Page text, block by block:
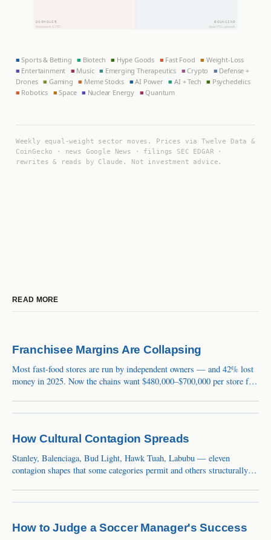
BOUNCING
down YTD, up week
DOGHOUSE
down week & YTD
■ Sports & Betting■ Biotech■ Hype Goods ■ Fast Food■ Weight-Loss
■ Entertainment ■ Music ■ Emerging Therapeutics ■ Crypto ■ Defense +
Drones■ Gaming■ Meme Stocks ■ AI Power■ AI + Tech■ Psychedelics
■ Robotics ■ Space ■ Nuclear Energy ■ Quantum
Weekly equal-weight sector moves. Prices via Twelve Data &
CoinGecko · news Google News · filings SEC EDGAR ·
rewrites & reads by Claude. Not investment advice.
READ MORE
Franchisee Margins Are Collapsing
Most fast-food stores are run by independent owners — and 42% lost
money in 2025. Now the chains want $480,000–$700,000 per store for
blip.
How Cultural Contagion Spreads
Stanley, Balenciaga, Bud Light, Hawk Tuah, Labubu — eleven
contagion shapes that some categories permit and others structurally
How to Judge a Soccer Manager's Success